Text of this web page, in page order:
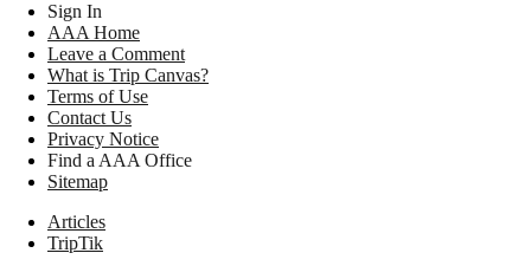
Sign In
AAA Home
Leave a Comment
What is Trip Canvas?
Terms of Use
Contact Us
Privacy Notice
Find a AAA Office
Sitemap
Articles
TripTik